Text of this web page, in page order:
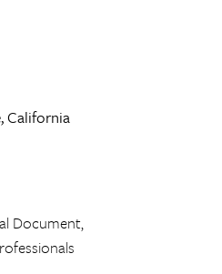
California
Document,